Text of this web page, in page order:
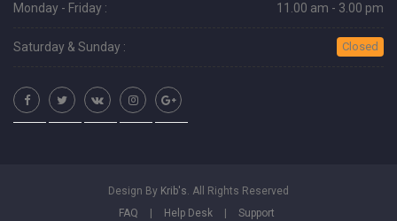
Monday - Friday : 11.00 am - 3.00 pm
Saturday & Sunday : Closed
Design By Krib's. All Rights Reserved
FAQ
Help Desk Support